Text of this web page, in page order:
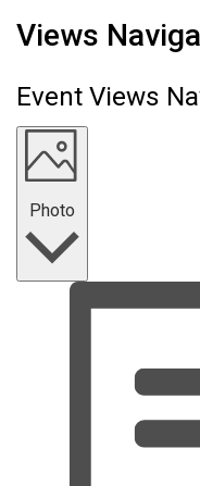
Events
Views
Event Views
Photo